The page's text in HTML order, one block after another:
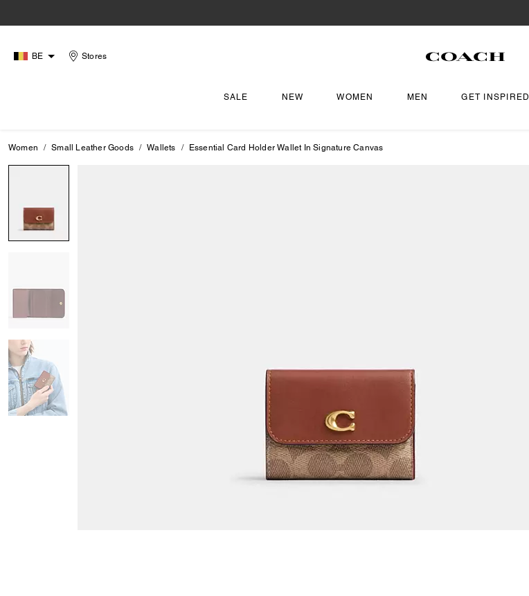
BE Stores
SALE NEW WOMEN MEN GET INSPIRED
Women Small Leather Goods Wallets Essential Card Holder Wallet In Signature Canvas